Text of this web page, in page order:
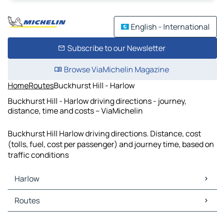
English - International
Subscribe to our Newsletter
Browse ViaMichelin Magazine
HomeRoutesBuckhurst Hill - Harlow
Buckhurst Hill - Harlow driving directions - journey,
distance, time and costs – ViaMichelin
Buckhurst Hill Harlow driving directions. Distance, cost
(tolls, fuel, cost per passenger) and journey time, based on
traffic conditions
Harlow
Harlow Maps
Harlow Traffic
Routes